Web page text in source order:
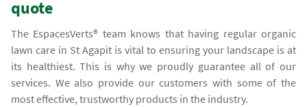
quote
The EspacesVerts® team knows that having regular organic
lawn care in St Agapit is vital to ensuring your landscape is at
its healthiest. This is why we proudly guarantee all of our
services. We also provide our customers with some of the
most effective, trustworthy products in the industry.